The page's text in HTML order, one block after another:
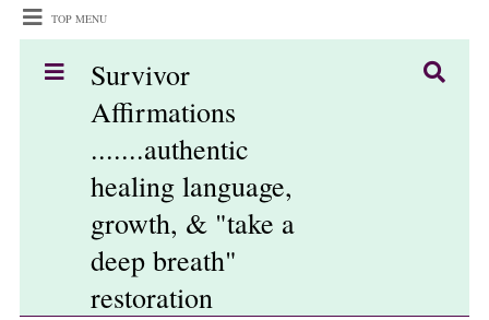
TOP MENU
Survivor
Affirmations
.......authentic
healing language,
growth, & "take a
deep breath"
restoration